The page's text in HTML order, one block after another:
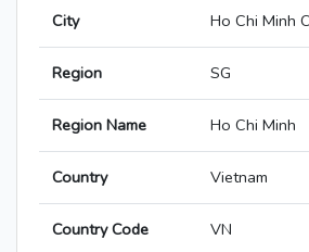
City Ho Chi Minh
Region SG
Region Name Ho Chi Minh
Country Vietnam
Country Code VN